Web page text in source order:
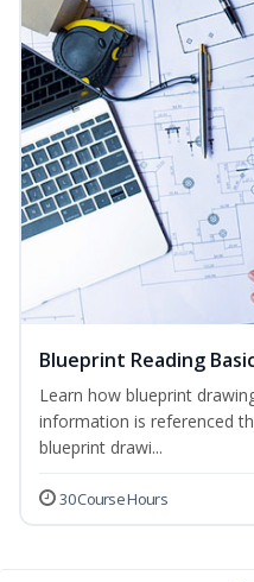
Blueprint Reading
Learn how blueprint
information is referenced
blueprint drawi...
30 Course Hours